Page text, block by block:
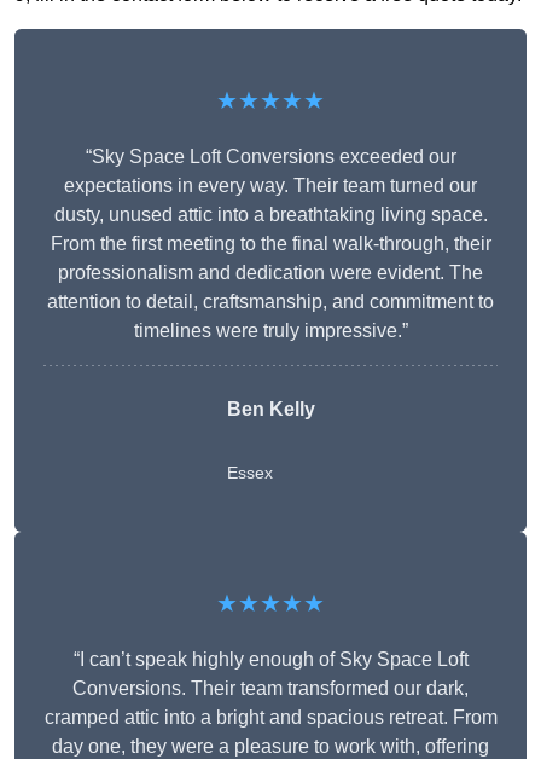
★★★★★
“Sky Space Loft Conversions exceeded our
expectations in every way. Their team turned our
dusty, unused attic into a breathtaking living space.
From the first meeting to the final walk-through, their
professionalism and dedication were evident. The
attention to detail, craftsmanship, and commitment to
timelines were truly impressive.”
Ben Kelly
Essex
★★★★★
“I can’t speak highly enough of Sky Space Loft
Conversions. Their team transformed our dark,
cramped attic into a bright and spacious retreat. From
day one, they were a pleasure to work with, offering